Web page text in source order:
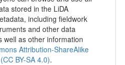
stored in the LiDA
including fieldwork
and other data
well as other information
Attribution-ShareAlike
BY-SA 4.0).